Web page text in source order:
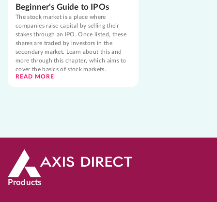
Beginner's Guide to IPOs
The stock market is a place where
companies raise capital by selling their
stakes through an IPO. Once listed, these
shares are traded by investors in the
secondary market. Learn about this and
more through this chapter, which aims to
cover the basics of stock markets.
READ MORE
Products